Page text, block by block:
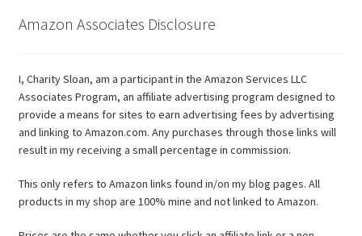
Amazon Associates Disclosure
I, Charity Sloan, am a participant in the Amazon Services LLC
Associates Program, an affiliate advertising program designed to
provide a means for sites to earn advertising fees by advertising
and linking to Amazon.com. Any purchases through those links will
result in my receiving a small percentage in commission.
This only refers to Amazon links found in/on my blog pages. All
products in my shop are 100% mine and not linked to Amazon.